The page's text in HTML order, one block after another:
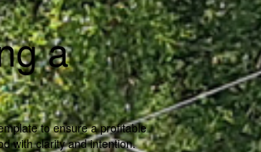
a
to ensure a profitable
with clarity and intention.